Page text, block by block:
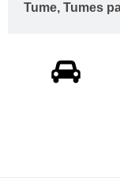
Tume, Tumes